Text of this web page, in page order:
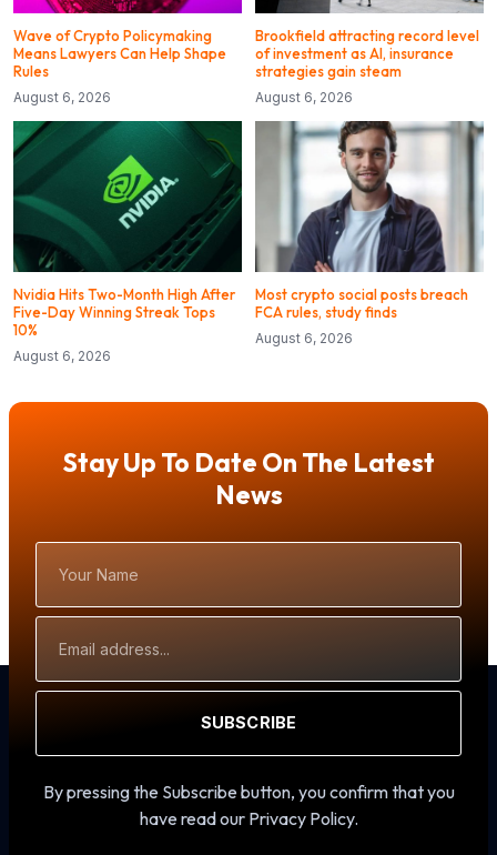
Wave of Crypto Policymaking
Means Lawyers Can Help Shape
Rules
August 6, 2026
Brookfield attracting record level
of investment as AI, insurance
strategies gain steam
August 6, 2026
Nvidia Hits Two-Month High After
Five-Day Winning Streak Tops
10%
August 6, 2026
Most crypto social posts breach
FCA rules, study finds
August 6, 2026
Stay Up To Date On The Latest
News
Name
Address
SUBSCRIBE
By pressing the Subscribe button, you confirm that you
have read our Privacy Policy.